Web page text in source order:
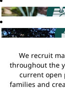
We recruit
throughout the
current open
families and